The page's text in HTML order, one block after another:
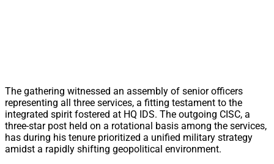
The gathering witnessed an assembly of senior officers
representing all three services, a fitting testament to the
integrated spirit fostered at HQ IDS. The outgoing CISC, a
three-star post held on a rotational basis among the services,
has during his tenure prioritized a unified military strategy
amidst a rapidly shifting geopolitical environment.